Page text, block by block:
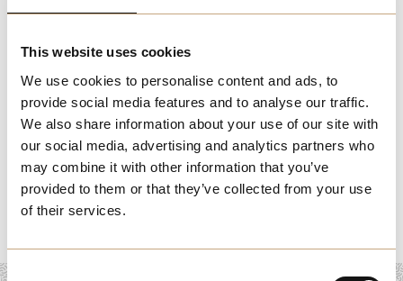
This website uses cookies
We use cookies to personalise content and ads, to
provide social media features and to analyse our traffic.
We also share information about your use of our site with
our social media, advertising and analytics partners who
may combine it with other information that you’ve
provided to them or that they’ve collected from your use
of their services.
Consent
Melchester Art Gallery, featuring diverse exhibitions from
shows and classical productions. Dive into local
traditions at the Cultural Heritage Centre, where
interactive displays and workshops offer a deep dive into
Melchester’s customs and history. Each itinerary is
designed to offer a rich, immersive experience, celebrating
the town’s artistic and cultural heritage.